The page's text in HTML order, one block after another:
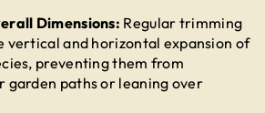
Dimensions: Regular trimming
vertical and horizontal expansion of
preventing them from
garden paths or leaning over